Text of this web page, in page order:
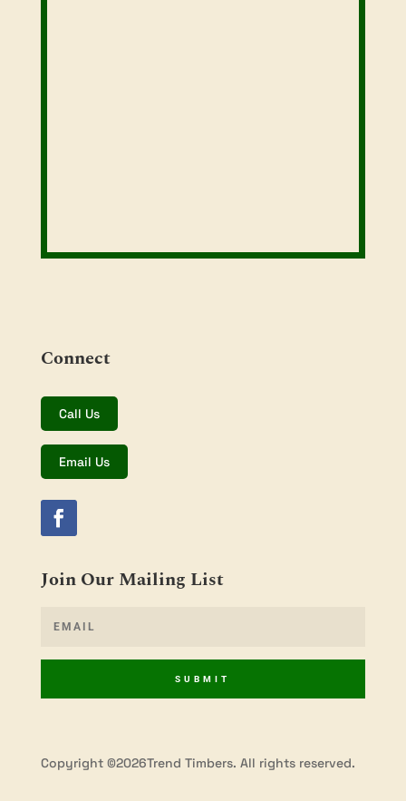
Connect
Call Us
Email Us
Join Our Mailing List
SUBMIT
Copyright ©2026Trend Timbers. All rights reserved.